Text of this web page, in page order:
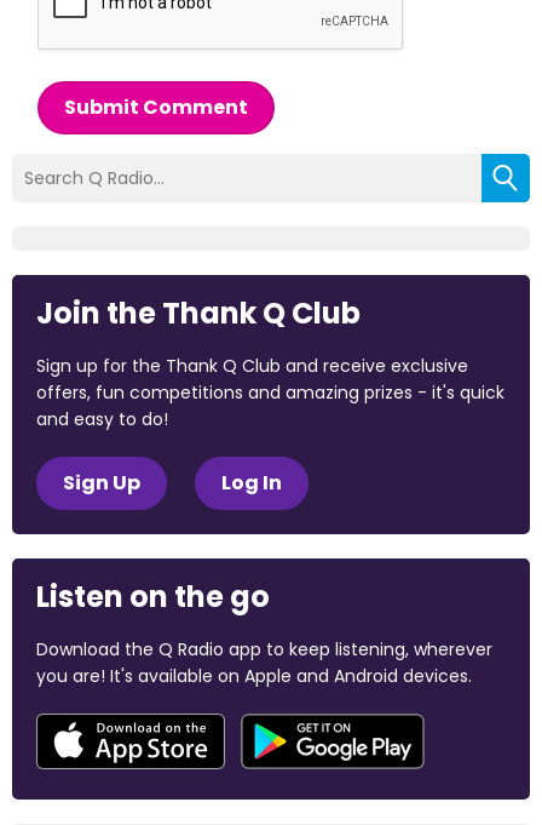
Submit Comment
Join the Thank Q Club
Sign up for the Thank Q Club and receive exclusive
offers, fun competitions and amazing prizes - it's quick
and easy to do!
Sign Up Log In
Listen on the go
Download the Q Radio app to keep listening, wherever
you are! It's available on Apple and Android devices.